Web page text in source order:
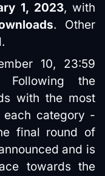
1, 2023, with
. Other
10, 23:59
Following the
with the most
category -
final round of
and is
towards the